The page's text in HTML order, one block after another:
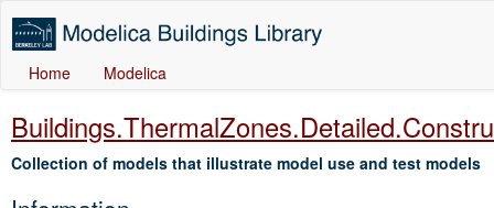
Home Modelica
Collection of models that illustrate model use and test models